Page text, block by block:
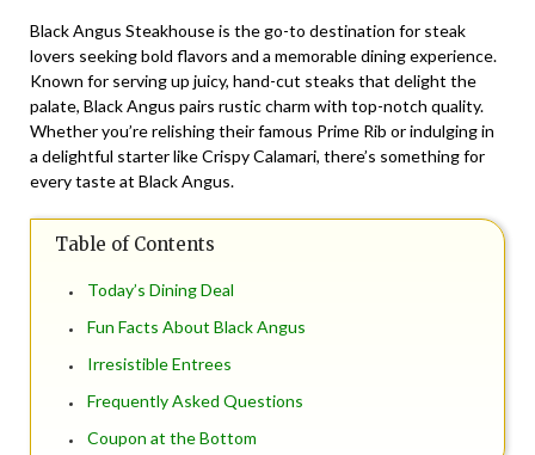
Black Angus Steakhouse is the go-to destination for steak
lovers seeking bold flavors and a memorable dining experience.
Known for serving up juicy, hand-cut steaks that delight the
palate, Black Angus pairs rustic charm with top-notch quality.
Whether you’re relishing their famous Prime Rib or indulging in
a delightful starter like Crispy Calamari, there’s something for
every taste at Black Angus.
Table of Contents
Today’s Dining Deal
Fun Facts About Black Angus
Irresistible Entrees
Frequently Asked Questions
Coupon at the Bottom